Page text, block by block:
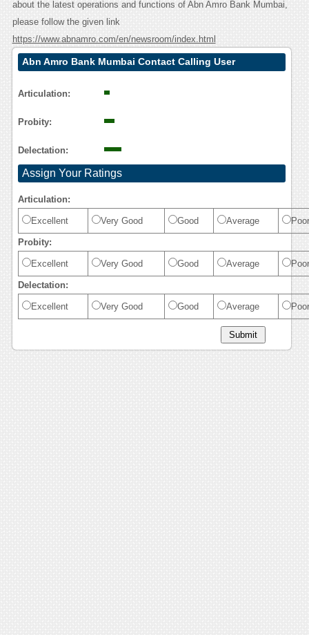
about the latest operations and functions of Abn Amro Bank Mumbai,
please follow the given link
https://www.abnamro.com/en/newsroom/index.html
Abn Amro Bank Mumbai Contact Calling User
Articulation:
Probity:
Delectation:
Assign Your Ratings
Articulation:
Excellent Very Good Good Average Poor
Probity:
Excellent Very Good Good Average Poor
Delectation:
Excellent Very Good Good Average Poor